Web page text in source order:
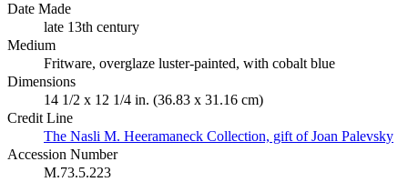
Date Made
late 13th century
Medium
Fritware, overglaze luster-painted, with cobalt blue
Dimensions
14 1/2 x 12 1/4 in. (36.83 x 31.16 cm)
Credit Line
The Nasli M. Heeramaneck Collection, gift of Joan Palevsky
Accession Number
M.73.5.223